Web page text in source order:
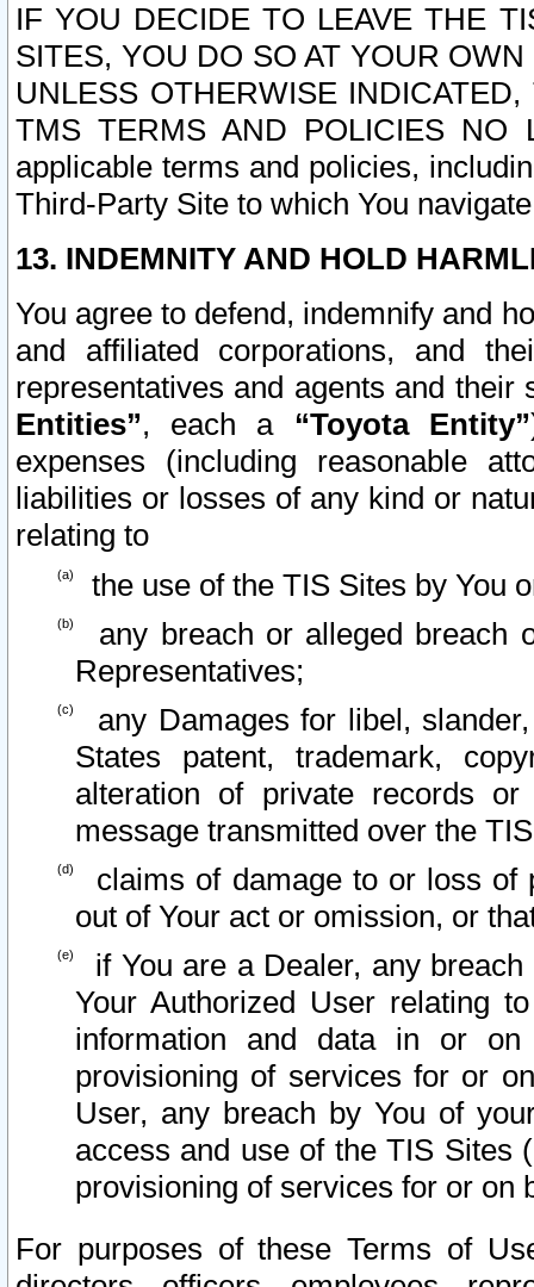
IF YOU DECIDE TO LEAVE THE
SITES, YOU DO SO AT YOUR
UNLESS OTHERWISE
TMS TERMS AND POLICIES NO
applicable terms and policies,
Third-Party Site to which You
13. INDEMNITY AND HOLD
You agree to defend, indemnify and
and affiliated corporations, and
representatives and agents and
Entities”, each a “Toyota Entity”
expenses (including reasonable
liabilities or losses of any kind or
relating to
the use of the TIS Sites by You
any breach or alleged breach
Representatives;
any Damages for libel,
States patent, trademark,
alteration of private records
message transmitted over the
claims of damage to or loss of
out of Your act or omission, or
if You are a Dealer, any
Your Authorized User relating
information and data in or on
provisioning of services for or
User, any breach by You of
access and use of the TIS Sites
provisioning of services for or on
For purposes of these Terms of